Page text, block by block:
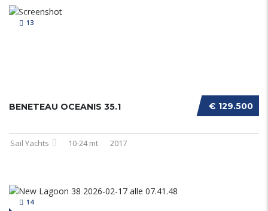
13
€ 129.500
BENETEAU OCEANIS 35.1
Sail Yachts 10-24 mt 2017
14